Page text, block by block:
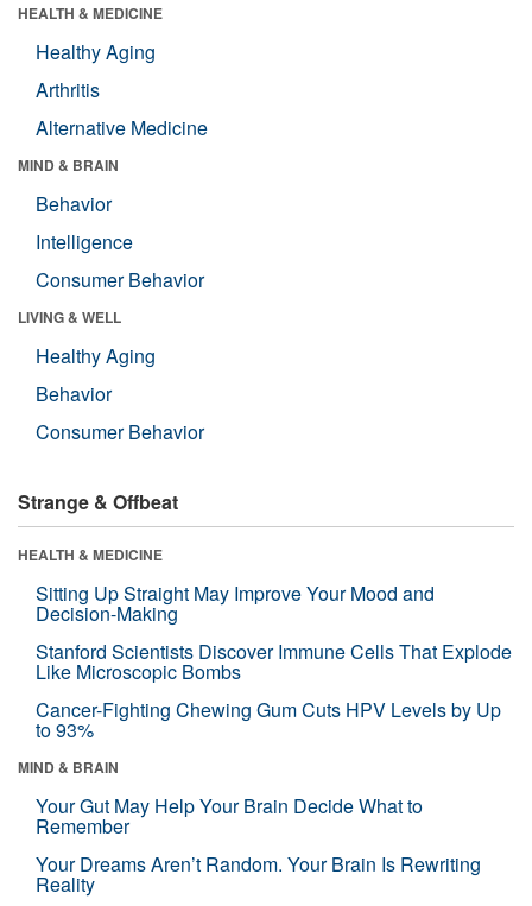
HEALTH & MEDICINE
Healthy Aging
Arthritis
Alternative Medicine
MIND & BRAIN
Behavior
Intelligence
Consumer Behavior
LIVING & WELL
Healthy Aging
Behavior
Consumer Behavior
Strange & Offbeat
HEALTH & MEDICINE
Sitting Up Straight May Improve Your Mood and
Decision-Making
Stanford Scientists Discover Immune Cells That Explode
Like Microscopic Bombs
Cancer-Fighting Chewing Gum Cuts HPV Levels by Up
to 93%
MIND & BRAIN
Your Gut May Help Your Brain Decide What to
Remember
Your Dreams Aren’t Random. Your Brain Is Rewriting
Reality